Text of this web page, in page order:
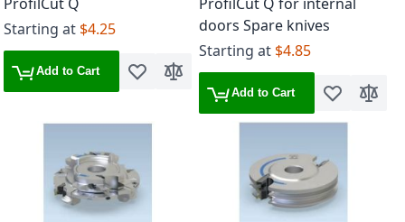
Starting at $4.25
Add to Cart Add to Wish List
Add to Compare
doors Spare knives
Starting at $4.85
Add to Cart Add to Wish
Add